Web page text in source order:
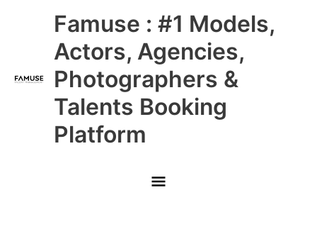
Famuse : #1 Models,
Actors, Agencies,
Photographers &
Talents Booking
Platform
Main
Menu